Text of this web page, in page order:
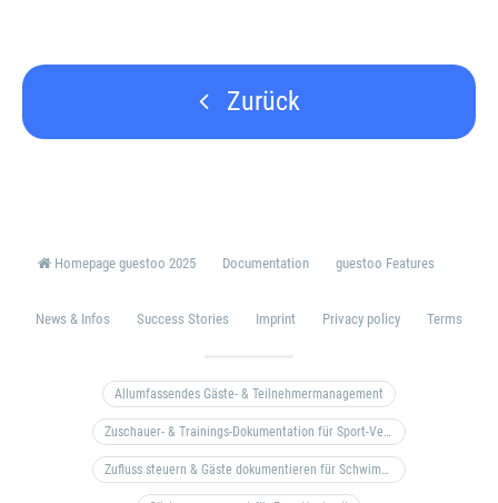
Zurück
Homepage guestoo 2025 Documentation guestoo Features
News & Infos Success Stories Imprint Privacy policy Terms
Allumfassendes Gäste- & Teilnehmermanagement
Zuschauer- & Trainings-Dokumentation für Sport-Vereine
Zufluss steuern & Gäste dokumentieren für Schwimm- & Freibäder